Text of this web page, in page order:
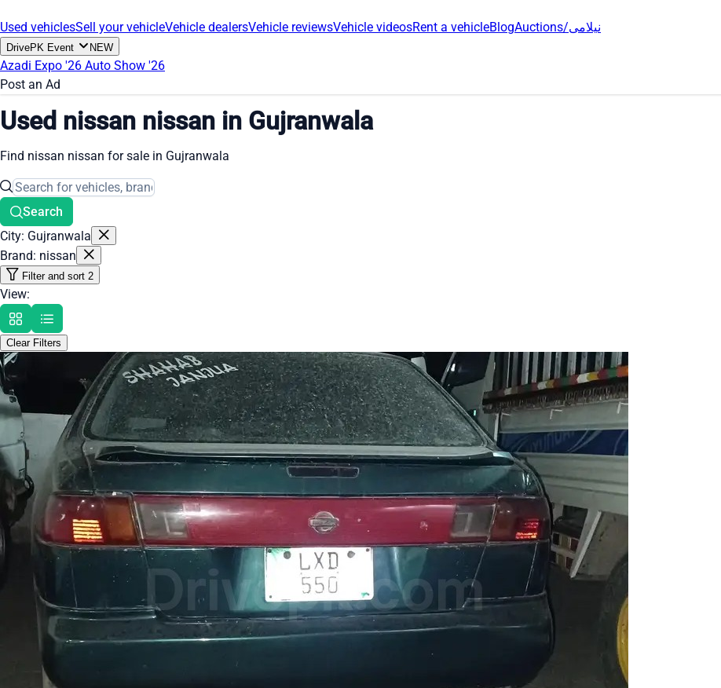
Used vehiclesSell your vehicleVehicle dealersVehicle reviewsVehicle videosRent a vehicleBlog Auctions/نیلامی
DrivePK Event NEW
Azadi Expo '26 Auto Show '26
Post an Ad
Used nissan nissan in Gujranwala
Find nissan nissan for sale in Gujranwala
Search
City: Gujranwala
Brand: nissan
Filter and sort 2
View:
Clear Filters